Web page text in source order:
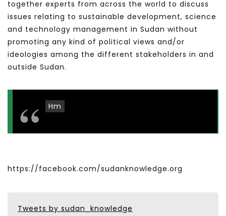
together experts from across the world to discuss
issues relating to sustainable development, science
and technology management in Sudan without
promoting any kind of political views and/or
ideologies among the different stakeholders in and
outside Sudan.
Hm
https://facebook.com/sudanknowledge.org
Tweets by sudan_knowledge